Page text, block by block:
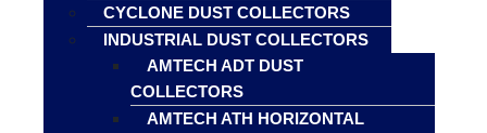
CYCLONE DUST COLLECTORS
INDUSTRIAL DUST COLLECTORS
AMTECH ADT DUST
COLLECTORS
AMTECH ATH HORIZONTAL